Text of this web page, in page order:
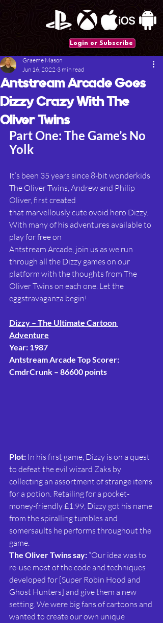
Login or Subscribe
Antstream Arcade Goes
Dizzy Crazy With The
Oliver Twins
Graeme Mason
Jun 16, 2022 3 min read
Part One: The Game’s No
Yolk
It’s been 35 years since 8-bit wonderkids
The Oliver Twins, Andrew and Philip
Oliver, first created
that marvellously cute ovoid hero Dizzy.
With many of his adventures available to
play for free on
Antstream Arcade, join us as we run
through all the Dizzy games on our
platform with the thoughts from The
Oliver Twins on each one. Let the
eggstravaganza begin!
Dizzy – The Ultimate Cartoon
Adventure
Year: 1987
Antstream Arcade Top Scorer:
CmdrCrunk – 86600 points
Plot: In his first game, Dizzy is on a quest
to defeat the evil wizard Zaks by
collecting an assortment of strange items
for a potion. Retailing for a pocket-
money-friendly £1.99, Dizzy got his name
from the spiralling tumbles and
somersaults he performs throughout the
game.
The Oliver Twins say: “Our idea was to
re-use most of the code and techniques
developed for [Super Robin Hood and
Ghost Hunters] and give them a new
setting. We were big fans of cartoons and
wanted to create our own unique